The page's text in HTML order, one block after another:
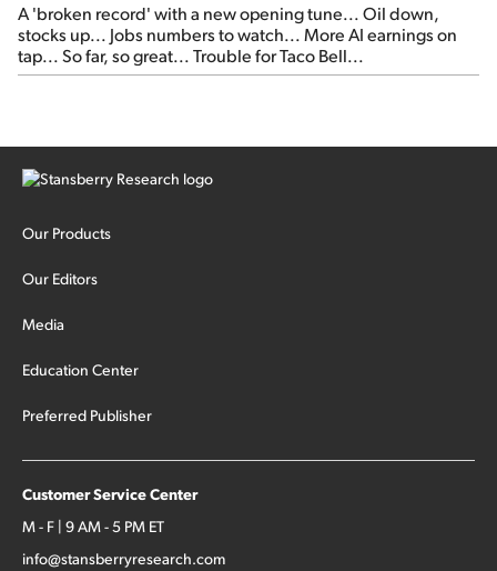
A 'broken record' with a new opening tune... Oil down,
stocks up... Jobs numbers to watch... More AI earnings on
tap... So far, so great... Trouble for Taco Bell...
Our Products
Our Editors
Media
Education Center
Preferred Publisher
Customer Service Center
M - F | 9 AM - 5 PM ET
info@stansberryresearch.com